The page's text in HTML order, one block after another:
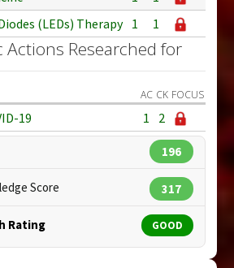
(LEDs) Therapy 1 1
Actions Researched for
AC CK FOCUS
19 1 2
196
Score 317
Rating GOOD